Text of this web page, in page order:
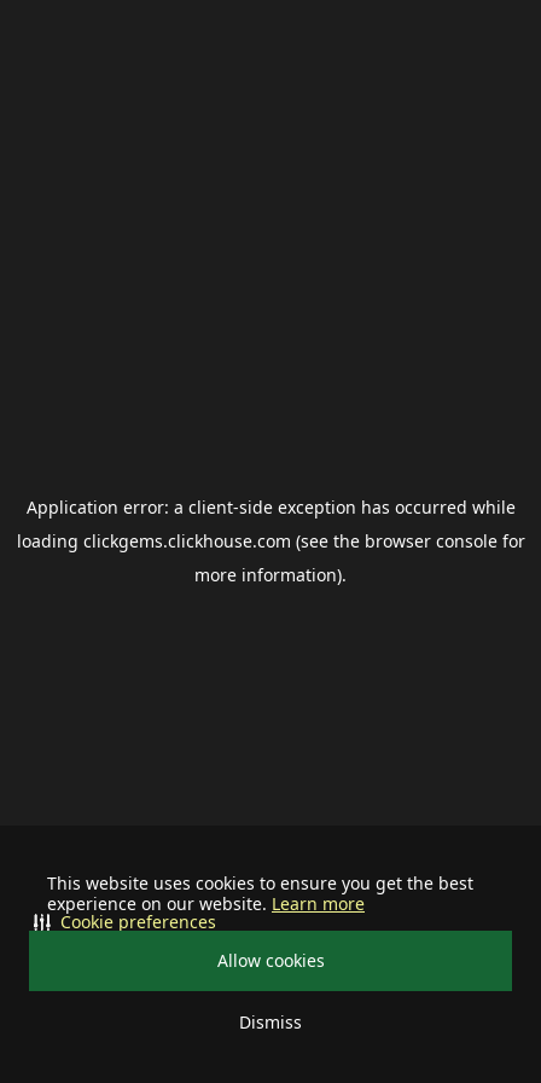
This website uses cookies to ensure you get the best
experience on our website. Learn more
Allow cookies
Dismiss
Cookie preferences
Application error: a client-side exception has occurred while
loading clickgems.clickhouse.com (see the browser consolefor
more information).